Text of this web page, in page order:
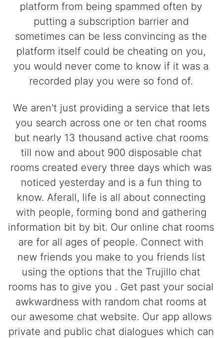
platform from being spammed often by
putting a subscription barrier and
sometimes can be less convincing as the
platform itself could be cheating on you,
you would never come to know if it was a
recorded play you were so fond of.
We aren't just providing a service that lets
you search across one or ten chat rooms
but nearly 13 thousand active chat rooms
till now and about 900 disposable chat
rooms created every three days which was
noticed yesterday and is a fun thing to
know. Aferall, life is all about connecting
with people, forming bond and gathering
information bit by bit. Our online chat rooms
are for all ages of people. Connect with
new friends you make to you friends list
using the options that the Trujillo chat
rooms has to give you . Get past your social
awkwardness with random chat rooms at
our awesome chat website. Our app allows
private and public chat dialogues which can